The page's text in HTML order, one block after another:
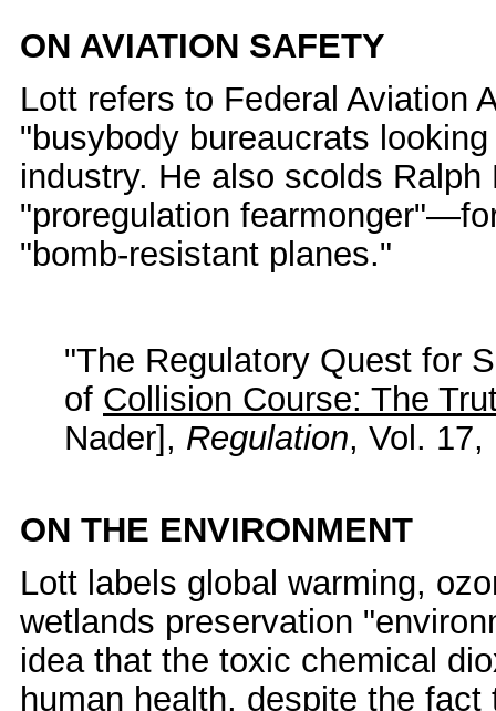
ON AVIATION SAFETY
Lott refers to Federal Aviation
"busybody bureaucrats
industry. He also scolds
"proregulation
"bomb-resistant planes."
"The Regulatory Quest for
of Collision Course: The
Nader], Regulation, Vol. 17,
ON THE ENVIRONMENT
Lott labels global warming,
wetlands preservation
idea that the toxic chemical
human health, despite the